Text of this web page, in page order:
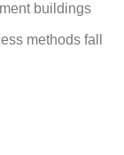
buildings
methods fall